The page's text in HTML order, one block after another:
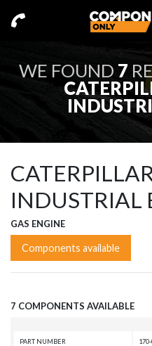
WE FOUND 7
INDUSTRIAL
GAS ENGINE
Components available
7 COMPONENTS AVAILABLE
PART NUMBER